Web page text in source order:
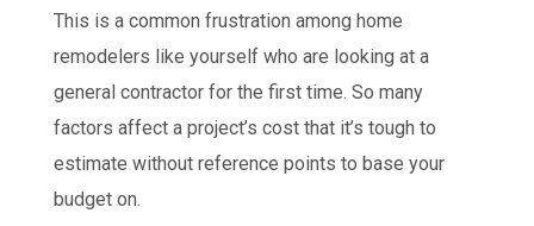
This is a common frustration among home
remodelers like yourself who are looking at a
general contractor for the first time. So many
factors affect a project’s cost that it’s tough to
estimate without reference points to base your
budget on.